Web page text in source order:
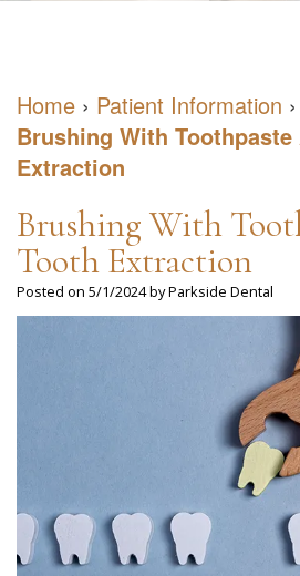
Our
Team
Our
Office
Cosmetic
Dentistry
Emergency
Dentistry
Sleep
Apnea
What
is
Sleep
Effects
Can
Dental
Blog
Reviews
Virtual
Consultation
Home › Patient Information ›
Brushing With
Extraction
Brushing With
Tooth Extraction
Posted on 5/1/2024 by Parkside Dental